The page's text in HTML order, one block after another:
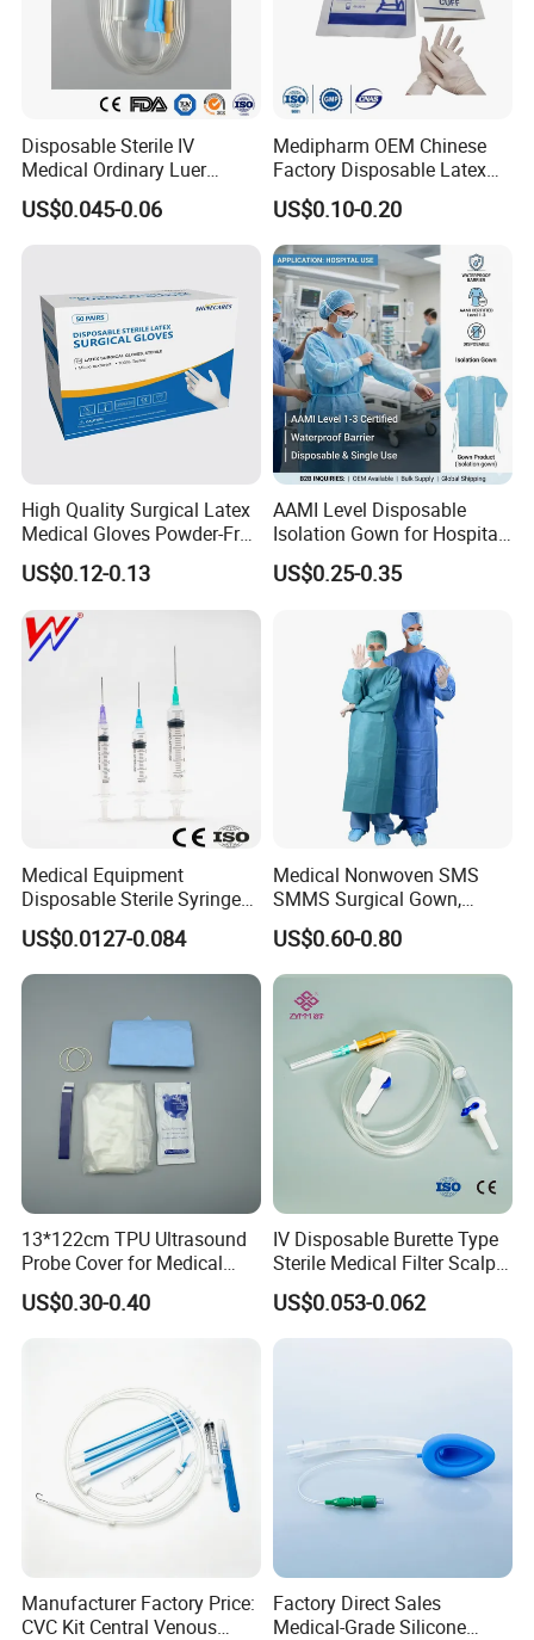
Disposable Sterile IV
Medical Ordinary Luer
Slip/Lock Infusion Set with
Needle CE, ISO with Filter
US$0.045-0.06
Medipharm OEM Chinese
Factory Disposable Latex
Surgical Glove Medical
Surgical Gloves
Manufacturer with CE
Certificate Medical Supplies
US$0.10-0.20
High Quality Surgical Latex
Medical Gloves Powder-Free
or Powdered with
CE&ISO13485
US$0.12-0.13
AAMI Level Disposable
Isolation Gown for Hospital
& Lab Use, Waterproof
Nonwoven, OEM Supply
US$0.25-0.35
Medical Equipment
Disposable Sterile Syringe
Luer Lock or Luer Slip with
CE ISO Approved
US$0.0127-0.084
Medical Nonwoven SMS
SMMS Surgical Gown,
Hospital Surgeon Gowns
US$0.60-0.80
13*122cm TPU Ultrasound
Probe Cover for Medical
Imaging
US$0.30-0.40
IV Disposable Burette Type
Sterile Medical Filter Scalp
Vein Set Infusion Set with
CE SGS ISO From
US$0.053-0.062
Manufacturer Factory Price:
CVC Kit Central Venous
Factory Direct Sales
Medical-Grade Silicone